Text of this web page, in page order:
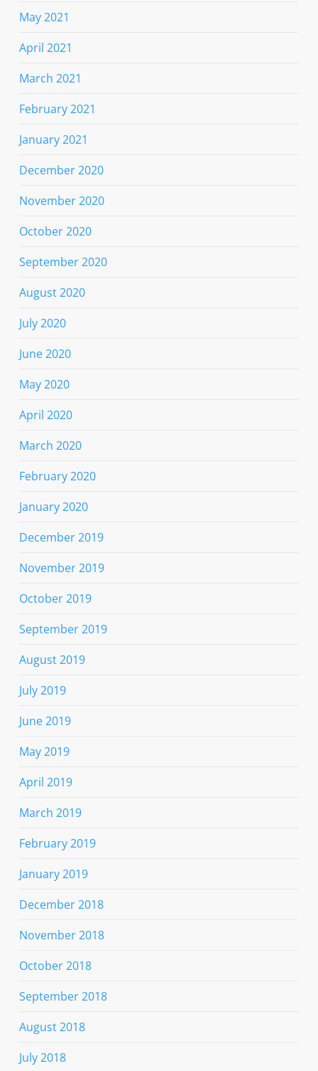
May 2021
April 2021
March 2021
February 2021
January 2021
December 2020
November 2020
October 2020
September 2020
August 2020
July 2020
June 2020
May 2020
April 2020
March 2020
February 2020
January 2020
December 2019
November 2019
October 2019
September 2019
August 2019
July 2019
June 2019
May 2019
April 2019
March 2019
February 2019
January 2019
December 2018
November 2018
October 2018
September 2018
August 2018
July 2018